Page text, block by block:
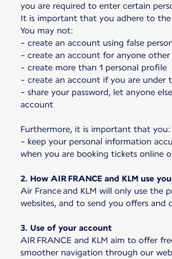
you are required to enter certain
It is important that you adhere to
You may not:
- create an account using false
- create an account for anyone
- create more than 1 personal profile
- create an account if you are under
- share your password, let anyone
account
Furthermore, it is important that you:
- keep your personal information
when you are booking tickets online
2. How AIR FRANCE and KLM use
Air France and KLM will only use
websites, and to send you offers
3. Use of your account
AIR FRANCE and KLM aim to offer
smoother navigation through our